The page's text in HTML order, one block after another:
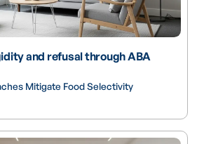
and refusal through ABA
Mitigate Food Selectivity